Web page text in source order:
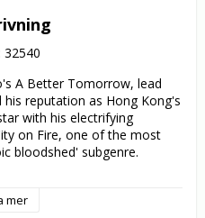
32540
A Better Tomorrow, lead
reputation as Hong Kong's
with his electrifying
on Fire, one of the most
bloodshed' subgenre.
committing armed robberies
mer